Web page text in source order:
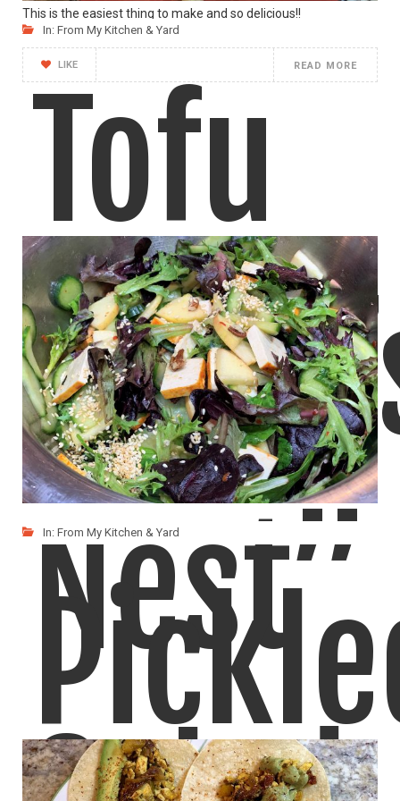
This is the easiest thing to make and so delicious!!
LIKE READ MORE
In: From My Kitchen & Yard
Tofu
Nest”
In: From My Kitchen & Yard